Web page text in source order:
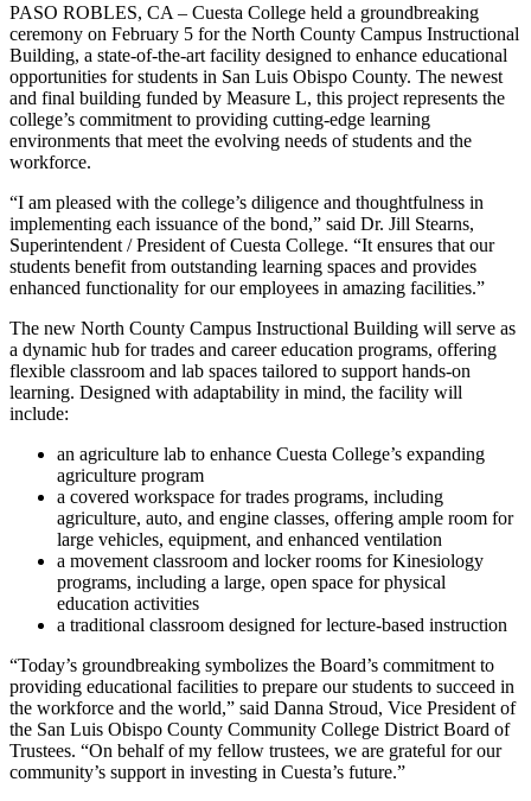
PASO ROBLES, CA – Cuesta College held a groundbreaking
ceremony on February 5 for the North County Campus Instructional
Building, a state-of-the-art facility designed to enhance educational
opportunities for students in San Luis Obispo County. The newest
and final building funded by Measure L, this project represents the
college’s commitment to providing cutting-edge learning
environments that meet the evolving needs of students and the
workforce.
“I am pleased with the college’s diligence and thoughtfulness in
implementing each issuance of the bond,” said Dr. Jill Stearns,
Superintendent / President of Cuesta College. “It ensures that our
students benefit from outstanding learning spaces and provides
enhanced functionality for our employees in amazing facilities.”
The new North County Campus Instructional Building will serve as
a dynamic hub for trades and career education programs, offering
flexible classroom and lab spaces tailored to support hands-on
learning. Designed with adaptability in mind, the facility will
include:
an agriculture lab to enhance Cuesta College’s expanding
agriculture program
a covered workspace for trades programs, including
agriculture, auto, and engine classes, offering ample room for
large vehicles, equipment, and enhanced ventilation
a movement classroom and locker rooms for Kinesiology
programs, including a large, open space for physical
education activities
a traditional classroom designed for lecture-based instruction
“Today’s groundbreaking symbolizes the Board’s commitment to
providing educational facilities to prepare our students to succeed in
the workforce and the world,” said Danna Stroud, Vice President of
the San Luis Obispo County Community College District Board of
Trustees. “On behalf of my fellow trustees, we are grateful for our
community’s support in investing in Cuesta’s future.”